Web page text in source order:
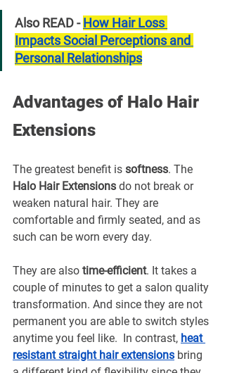
Also READ - How Hair Loss
Impacts Social Perceptions and
Personal Relationships
Advantages of Halo Hair
Extensions
The greatest benefit is softness. The
Halo Hair Extensions do not break or
weaken natural hair. They are
comfortable and firmly seated, and as
such can be worn every day.
They are also time-efficient. It takes a
couple of minutes to get a salon quality
transformation. And since they are not
permanent you are able to switch styles
anytime you feel like.  In contrast, heat
resistant straight hair extensions bring